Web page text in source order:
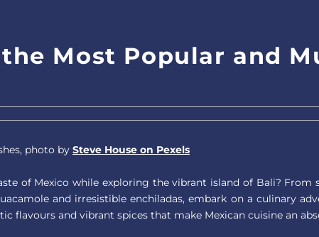
Most Popular and
photo by Steve House on Pexels
of Mexico while exploring the vibrant island of Bali?
and irresistible enchiladas, embark on a culinary
flavours and vibrant spices that make Mexican cuisine an